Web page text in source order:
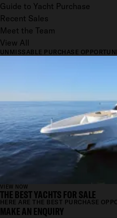
Guide to Yacht Purchase
Recent Sales
Meet the Team
View All
UNMISSABLE PURCHASE
VIEW NOW
THE BEST YACHTS FOR SALE
HERE ARE THE BEST PURCHASE
MAKE AN ENQUIRY